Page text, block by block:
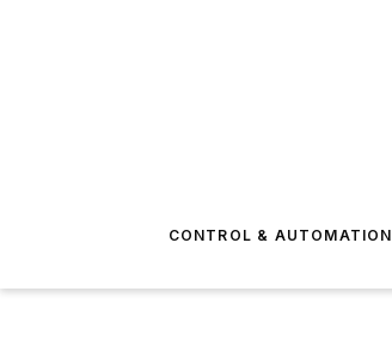
CONTROL & AUTOMATION